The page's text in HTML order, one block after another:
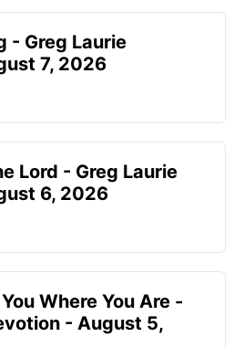
- Greg Laurie
7, 2026
Lord - Greg Laurie
6, 2026
Where You Are -
- August 5,